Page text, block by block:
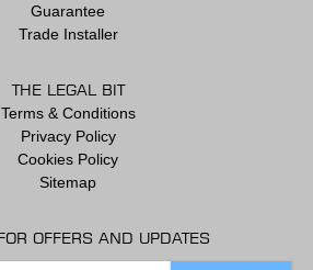
Guarantee
Trade Installer
THE LEGAL BIT
Terms & Conditions
Privacy Policy
Cookies Policy
Sitemap
OFFERS AND UPDATES